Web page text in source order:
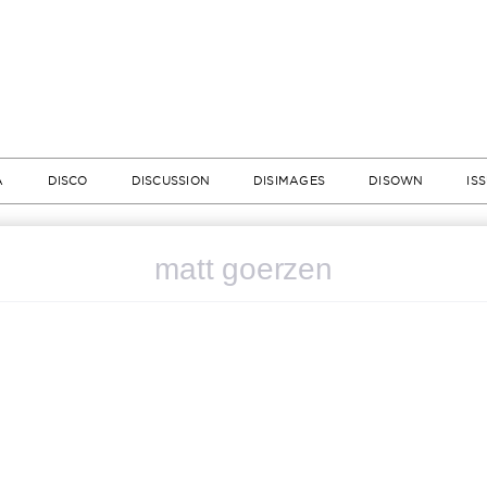
DISCO DISCUSSION DISIMAGES DISOWN
matt goerzen